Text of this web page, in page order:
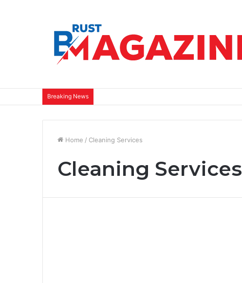
Breaking News
Home / Cleaning Services
Cleaning Services